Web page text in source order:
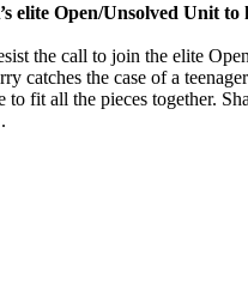
elite Open/Unsolved Unit
the call to join the elite
catches the case of a
fit all the pieces together.